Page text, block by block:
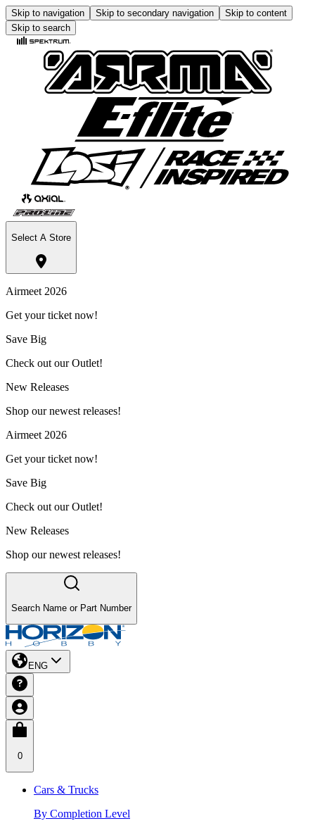
Skip to navigation Skip to secondary navigation
Skip to content
Skip to search
Select A Store
Airmeet 2026
Get your ticket now!
Save Big
Check out our Outlet!
New Releases
Shop our newest releases!
Airmeet 2026
Get your ticket now!
Save Big
Check out our Outlet!
New Releases
Shop our newest releases!
Search Name or Part Number
ENG
0
Cars & Trucks
By Completion Level